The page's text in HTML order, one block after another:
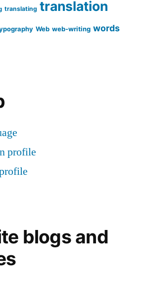
translating translation
Web web-writing words
profile
blogs and